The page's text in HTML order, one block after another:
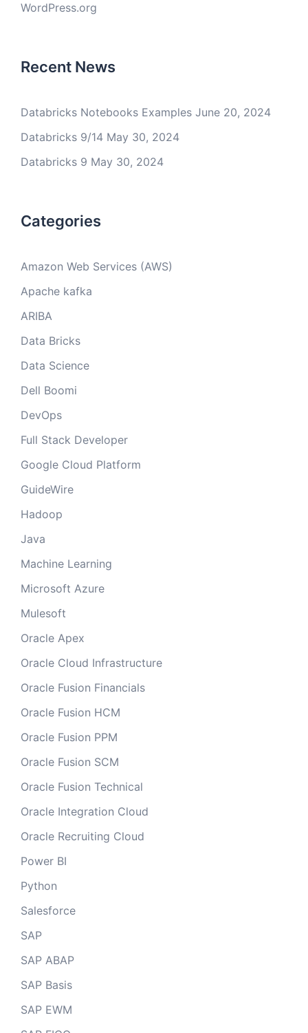
WordPress.org
Recent News
Databricks Notebooks Examples June 20, 2024
Databricks 9/14 May 30, 2024
Databricks 9 May 30, 2024
Categories
Amazon Web Services (AWS)
Apache kafka
ARIBA
Data Bricks
Data Science
Dell Boomi
DevOps
Full Stack Developer
Google Cloud Platform
GuideWire
Hadoop
Java
Machine Learning
Microsoft Azure
Mulesoft
Oracle Apex
Oracle Cloud Infrastructure
Oracle Fusion Financials
Oracle Fusion HCM
Oracle Fusion PPM
Oracle Fusion SCM
Oracle Fusion Technical
Oracle Integration Cloud
Oracle Recruiting Cloud
Power BI
Python
Salesforce
SAP
SAP ABAP
SAP Basis
SAP EWM